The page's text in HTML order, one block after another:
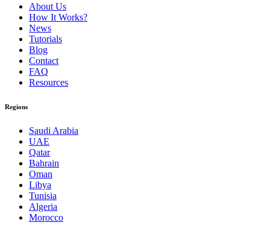
About Us
How It Works?
News
Tutorials
Blog
Contact
FAQ
Resources
Regions
Saudi Arabia
UAE
Qatar
Bahrain
Oman
Libya
Tunisia
Algeria
Morocco